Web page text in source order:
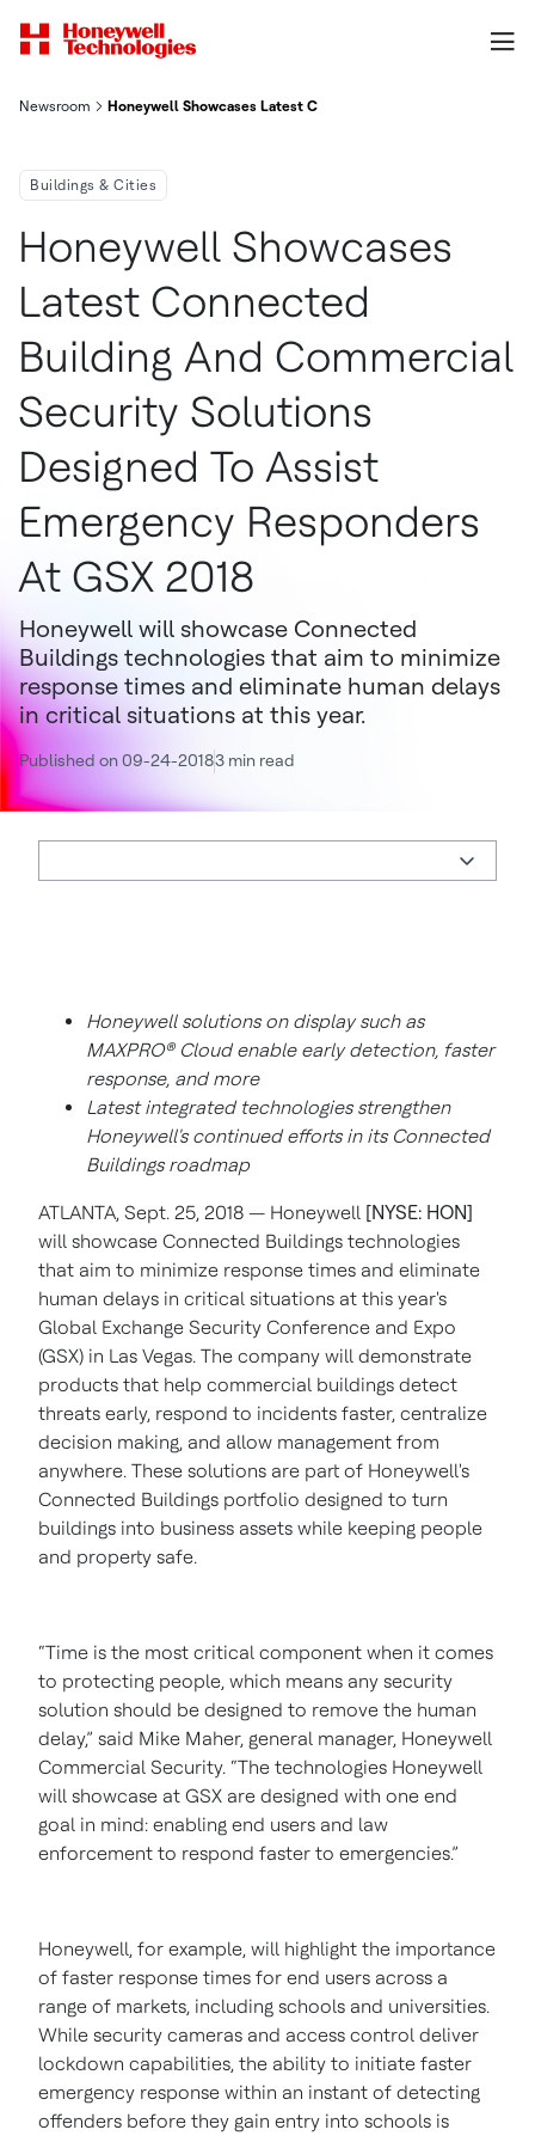
Newsroom Honeywell Showcases Latest Connected Building And
Buildings & Cities
Honeywell Showcases
Latest Connected
Building And Commercial
Security Solutions
Designed To Assist
Emergency Responders
At GSX 2018
Honeywell will showcase Connected
Buildings technologies that aim to minimize
response times and eliminate human delays
in critical situations at this year.
Published on 09-24-20183 min read
Honeywell solutions on display such as
MAXPRO® Cloud enable early detection, faster
response, and more
Latest integrated technologies strengthen
Honeywell's continued efforts in its Connected
Buildings roadmap
ATLANTA, Sept. 25, 2018 — Honeywell [NYSE: HON]
will showcase Connected Buildings technologies
that aim to minimize response times and eliminate
human delays in critical situations at this year's
Global Exchange Security Conference and Expo
(GSX) in Las Vegas. The company will demonstrate
products that help commercial buildings detect
threats early, respond to incidents faster, centralize
decision making, and allow management from
anywhere. These solutions are part of Honeywell's
Connected Buildings portfolio designed to turn
buildings into business assets while keeping people
and property safe.
“Time is the most critical component when it comes
to protecting people, which means any security
solution should be designed to remove the human
delay,” said Mike Maher, general manager, Honeywell
Commercial Security. “The technologies Honeywell
will showcase at GSX are designed with one end
goal in mind: enabling end users and law
enforcement to respond faster to emergencies.”
Honeywell, for example, will highlight the importance
of faster response times for end users across a
range of markets, including schools and universities.
While security cameras and access control deliver
lockdown capabilities, the ability to initiate faster
emergency response within an instant of detecting
offenders before they gain entry into schools is